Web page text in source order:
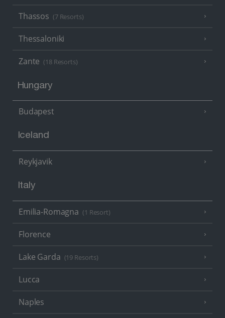
Thassos (7 Resorts)
Thessaloniki
Zante (18 Resorts)
Hungary
Budapest
Iceland
Reykjavik
Italy
Emilia-Romagna (1 Resort)
Florence
Lake Garda (19 Resorts)
Lucca
Naples